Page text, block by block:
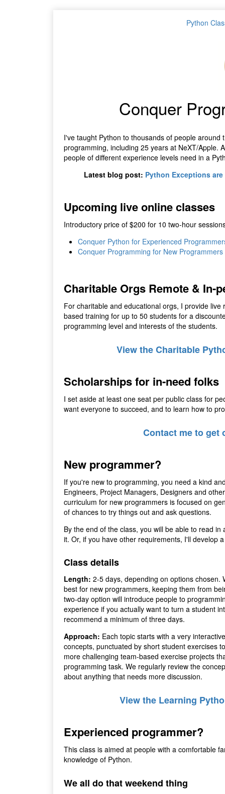
Python
Conquer
I've taught Python to thousands of people
programming, including 25 years at NeXT/Apple.
people of different experience levels need in a
Latest blog post: Python Exceptions
Upcoming live online classes
Introductory price of $200 for 10 two-hour
Conquer Python for Experienced
Conquer Programming for New Programmers
Charitable Orgs Remote & In-
For charitable and educational orgs, I provide
based training for up to 50 students for a
programming level and interests of the students.
View the Charitable
Scholarships for in-need folks
I set aside at least one seat per public class for
want everyone to succeed, and to learn how to
Contact me to get
New programmer?
If you're new to programming, you need a kind
Engineers, Project Managers, Designers and
curriculum for new programmers is focused on
of chances to try things out and ask questions.
By the end of the class, you will be able to read
it. Or, if you have other requirements, I'll develop
Class details
Length: 2-5 days, depending on options chosen.
best for new programmers, keeping them from
two-day option will introduce people to
experience if you actually want to turn a student
recommend a minimum of three days.
Approach: Each topic starts with a very
concepts, punctuated by short student exercises
more challenging team-based exercise projects
programming task. We regularly review the
about anything that needs more discussion.
View the Learning
Experienced programmer?
This class is aimed at people with a comfortable
knowledge of Python.
We all do that weekend thing